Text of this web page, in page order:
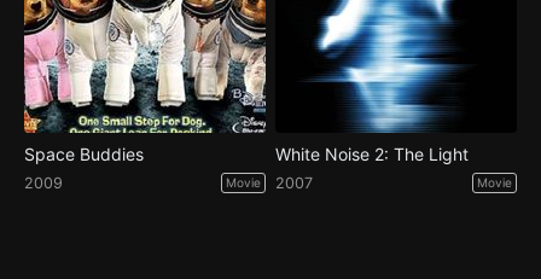
Space Buddies
2009 Movie
White Noise 2: The Light
2007 Movie